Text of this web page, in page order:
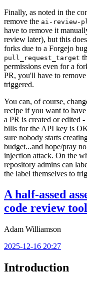
Finally, as noted in the
remove the ai-review-
have to remove it
review later), but this
forks due to a Forgejo
pull_request_target
permissions even for a
PR, you'll have to
triggered.
You can, of course,
recipe if you want to
a PR is created or edited
bills for the API key is
sure nobody starts
budget...and hope/pray
injection attack. On the
repository admins can
the label themselves to
A half-assed
code review
Adam Williamson
2025-12-16 20:27
Introduction